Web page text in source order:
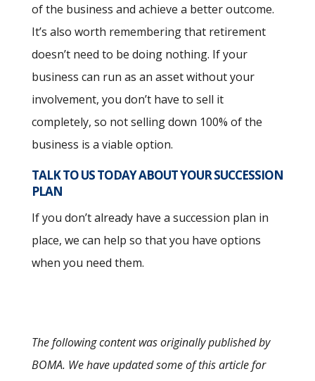
of the business and achieve a better outcome.
It’s also worth remembering that retirement
doesn’t need to be doing nothing. If your
business can run as an asset without your
involvement, you don’t have to sell it
completely, so not selling down 100% of the
business is a viable option.
TALK TO US TODAY ABOUT YOUR SUCCESSION
PLAN
If you don’t already have a succession plan in
place, we can help so that you have options
when you need them.
The following content was originally published by
BOMA. We have updated some of this article for